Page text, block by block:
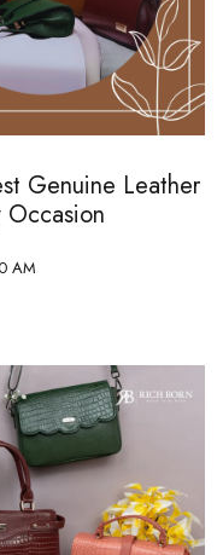
Genuine Leather
Occasion
AM